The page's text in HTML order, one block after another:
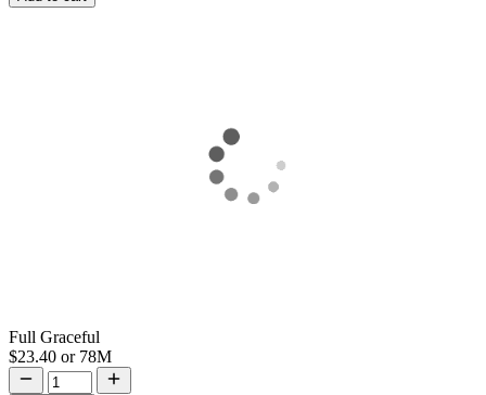
Full Graceful
$23.40 or78M